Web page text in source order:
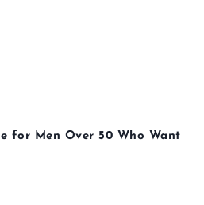
for Men Over 50 Who Want